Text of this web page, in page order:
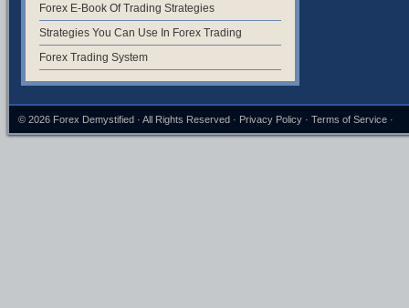
Forex E-Book Of Trading Strategies
Strategies You Can Use In Forex Trading
Forex Trading System
© 2026 Forex Demystified · All Rights Reserved · Privacy Policy · Terms of Service ·